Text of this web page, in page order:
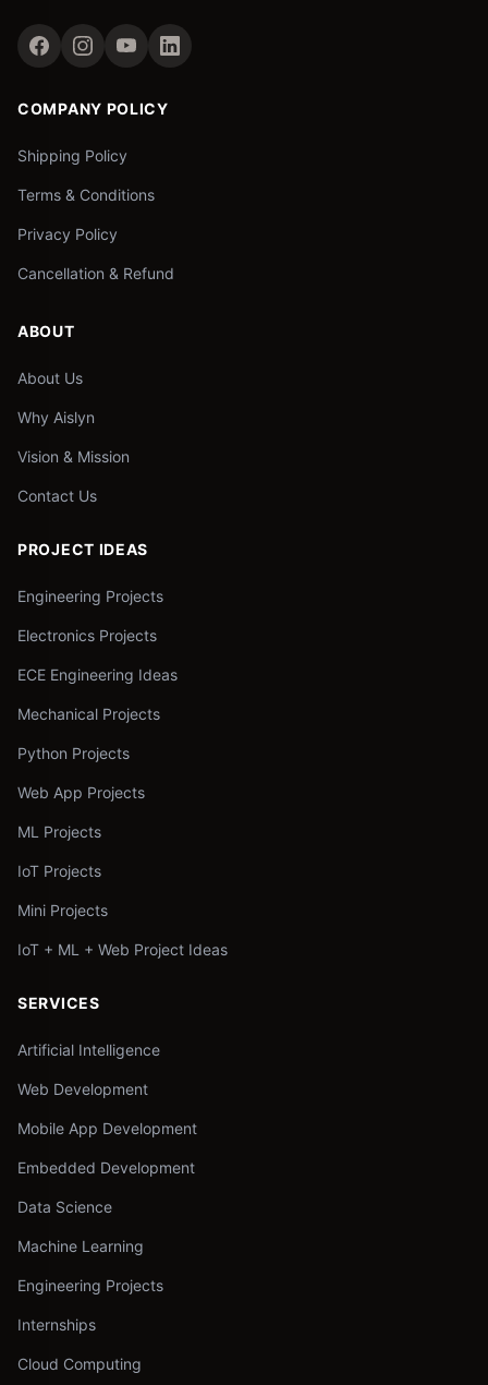
COMPANY POLICY
Shipping Policy
Terms & Conditions
Privacy Policy
Cancellation & Refund
ABOUT
About Us
Why Aislyn
Vision & Mission
Contact Us
PROJECT IDEAS
Engineering Projects
Electronics Projects
ECE Engineering Ideas
Mechanical Projects
Python Projects
Web App Projects
ML Projects
IoT Projects
Mini Projects
IoT + ML + Web Project Ideas
SERVICES
Artificial Intelligence
Web Development
Mobile App Development
Embedded Development
Data Science
Machine Learning
Engineering Projects
Internships
Cloud Computing